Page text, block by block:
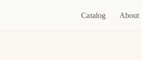
Catalog About